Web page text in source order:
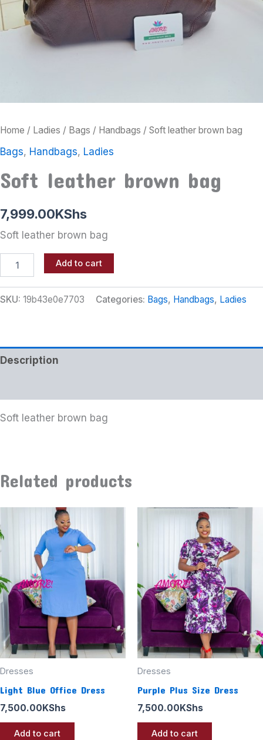
Home / Ladies / Bags / Handbags / Soft leather brown bag
Bags, Handbags, Ladies
Soft leather brown bag
7,999.00KShs
Soft leather brown bag
Add to cart
SKU: 19b43e0e7703 Categories: Bags, Handbags, Ladies
Description
Soft leather brown bag
Related products
Dresses
Light Blue Office Dress
7,500.00 KShs
Add to cart
Dresses
Purple Plus Size Dress
7,500.00 KShs
Add to cart